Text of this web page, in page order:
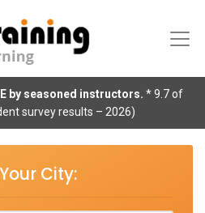
by seasoned instructors. * 9.7 of
survey results – 2026)
City: